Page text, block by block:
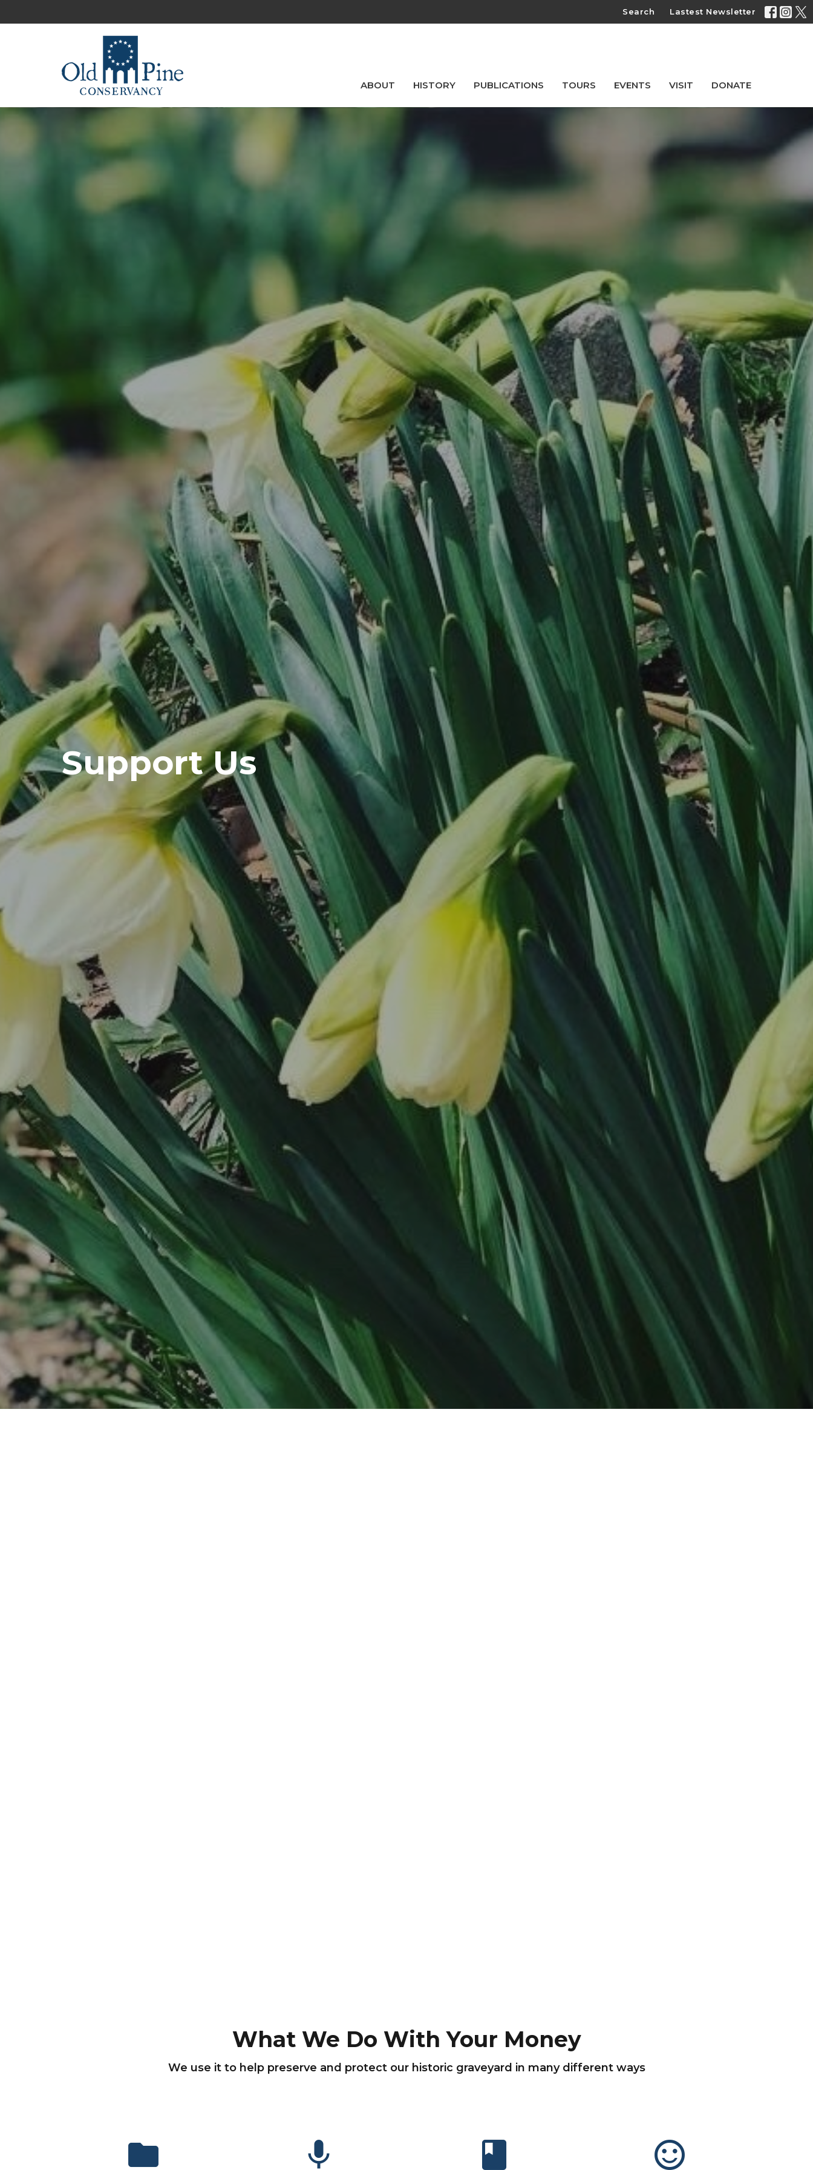
Search Lastest Newsletter
ABOUT HISTORY PUBLICATIONS TOURS EVENTS VISIT DONATE
Support Us
What We Do With Your Money
We use it to help preserve and protect our historic graveyard in many different ways
folder mic book sentiment_satisfied_alt